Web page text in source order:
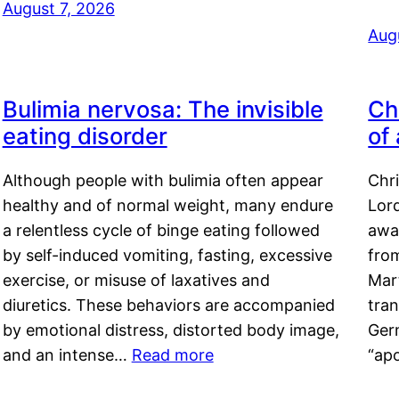
August 7, 2026
Bulimia nervosa: The invisible
eating disorder
Although people with bulimia often appear
healthy and of normal weight, many endure
a relentless cycle of binge eating followed
by self-induced vomiting, fasting, excessive
exercise, or misuse of laxatives and
diuretics. These behaviors are accompanied
by emotional distress, distorted body image,
and an intense… Read more
of